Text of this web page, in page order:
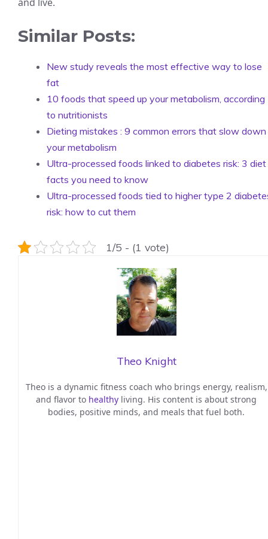
Similar Posts:
New study reveals the most effective way to lose
fat
10 foods that speed up your metabolism, according
to nutritionists
Dieting mistakes : 9 common errors that slow down
your metabolism
Ultra-processed foods linked to diabetes risk: 3 diet
facts you need to know
Ultra-processed foods tied to higher type 2
risk: how to cut them
1/5 - (1 vote)
Theo Knight
Theo is a dynamic fitness coach who brings energy, realism,
and flavor to healthy living. His content is about strong
bodies, positive minds, and meals that fuel both.